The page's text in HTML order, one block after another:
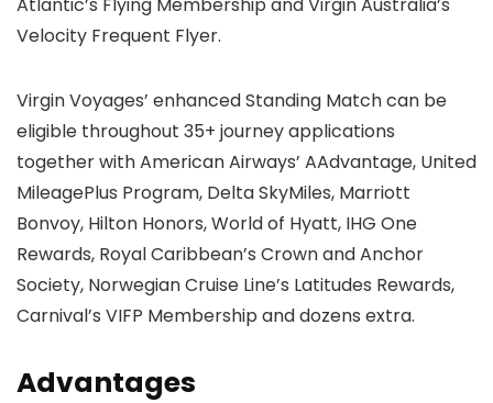
Velocity Frequent Flyer.
Virgin Voyages’ enhanced Standing Match can be
eligible throughout 35+ journey applications
together with American Airways’ AAdvantage, United
MileagePlus Program, Delta SkyMiles, Marriott
Bonvoy, Hilton Honors, World of Hyatt, IHG One
Rewards, Royal Caribbean’s Crown and Anchor
Society, Norwegian Cruise Line’s Latitudes Rewards,
Carnival’s VIFP Membership and dozens extra.
Advantages